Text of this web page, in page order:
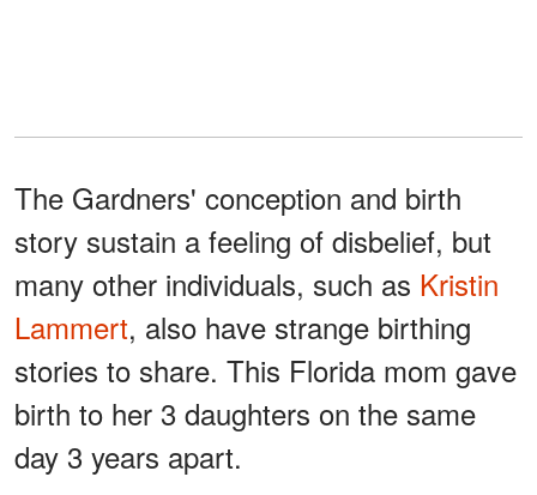
The Gardners' conception and birth
story sustain a feeling of disbelief, but
many other individuals, such as Kristin
Lammert, also have strange birthing
stories to share. This Florida mom gave
birth to her 3 daughters on the same
day 3 years apart.